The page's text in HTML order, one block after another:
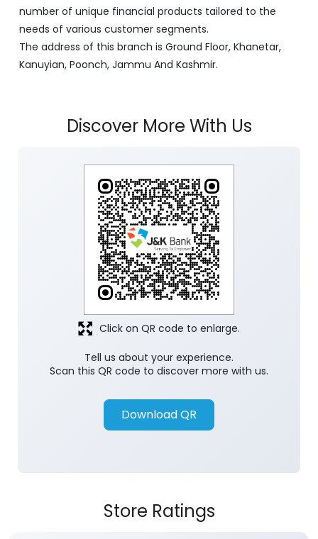
number of unique financial products tailored to the
needs of various customer segments.
The address of this branch is Ground Floor, Khanetar,
Kanuyian, Poonch, Jammu And Kashmir.
Discover More With Us
Tell us about your experience.
Scan this QR code to discover more with us.
Download QR
Click on QR code to enlarge.
Store Ratings